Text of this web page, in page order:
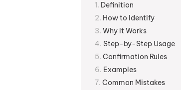
Definition
How to Identify
Why It Works
Step-by-Step Usage
Confirmation Rules
Examples
Common Mistakes